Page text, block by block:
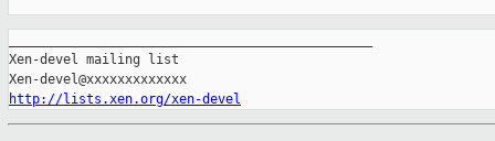
Xen-devel mailing list
http://lists.xen.org/xen-devel